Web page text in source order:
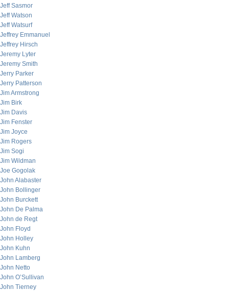
Jeff Sasmor
Jeff Watson
Jeff Watsurf
Jeffrey Emmanuel
Jeffrey Hirsch
Jeremy Lyter
Jeremy Smith
Jerry Parker
Jerry Patterson
Jim Armstrong
Jim Birk
Jim Davis
Jim Fenster
Jim Joyce
Jim Rogers
Jim Sogi
Jim Wildman
Joe Gogolak
John Alabaster
John Bollinger
John Burckett
John De Palma
John de Regt
John Floyd
John Holley
John Kuhn
John Lamberg
John Netto
John O’Sullivan
John Tierney